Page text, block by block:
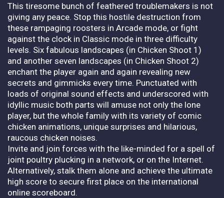
This tiresome bunch of feathered troublemakers is not
giving any peace. Stop this hostile destruction from
these rampaging roosters in Arcade mode, or fight
against the clock in Classic mode in three difficulty
levels. Six fabulous landscapes (in Chicken Shoot 1)
and another seven landscapes (in Chicken Shoot 2)
enchant the player again and again revealing new
secrets and gimmicks every time. Punctuated with
loads of original sound effects and underscored with
idyllic music both parts will amuse not only the lone
player, but the whole family with its variety of comic
chicken animations, unique surprises and hilarious,
raucous chicken noises.
Invite and join forces with the like-minded for a spell of
joint poultry plucking in a network, or on the Internet.
Alternatively, stalk them alone and achieve the ultimate
high score to secure first place on the international
online scoreboard.